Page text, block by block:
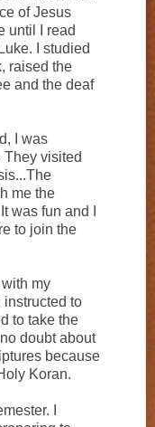
of Jesus
until I read
I studied
raised the
and the deaf
I was
They visited
me the
was fun and I
to join the
my
to
to take the
doubt about
because
Koran.
I